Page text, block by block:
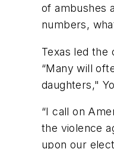
of ambushes
numbers,
Texas led the
“Many will
daughters,"
“I call on
the violence
upon our